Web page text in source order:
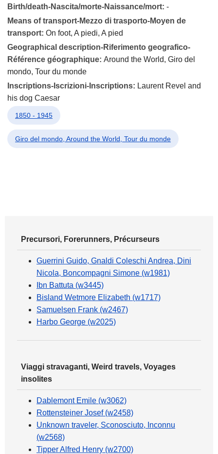
Birth/death-Nascita/morte-Naissance/mort: -
Means of transport-Mezzo di trasporto-Moyen de
transport: On foot, A piedi, A pied
Geographical description-Riferimento geografico-
Référence géographique: Around the World, Giro del
mondo, Tour du monde
Inscriptions-Iscrizioni-Inscriptions: Laurent Revel and
his dog Caesar
1850 - 1945
Giro del mondo, Around the World, Tour du monde
Precursori, Forerunners, Précurseurs
Guerrini Guido, Gnaldi Coleschi Andrea, Dini
Nicola, Boncompagni Simone (w1981)
Ibn Battuta (w3445)
Bisland Wetmore Elizabeth (w1717)
Samuelsen Frank (w2467)
Harbo George (w2025)
Viaggi stravaganti, Weird travels, Voyages
insolites
Dablemont Emile (w3062)
Rottensteiner Josef (w2458)
Unknown traveler, Sconosciuto, Inconnu
(w2568)
Tipper Alfred Henry (w2700)